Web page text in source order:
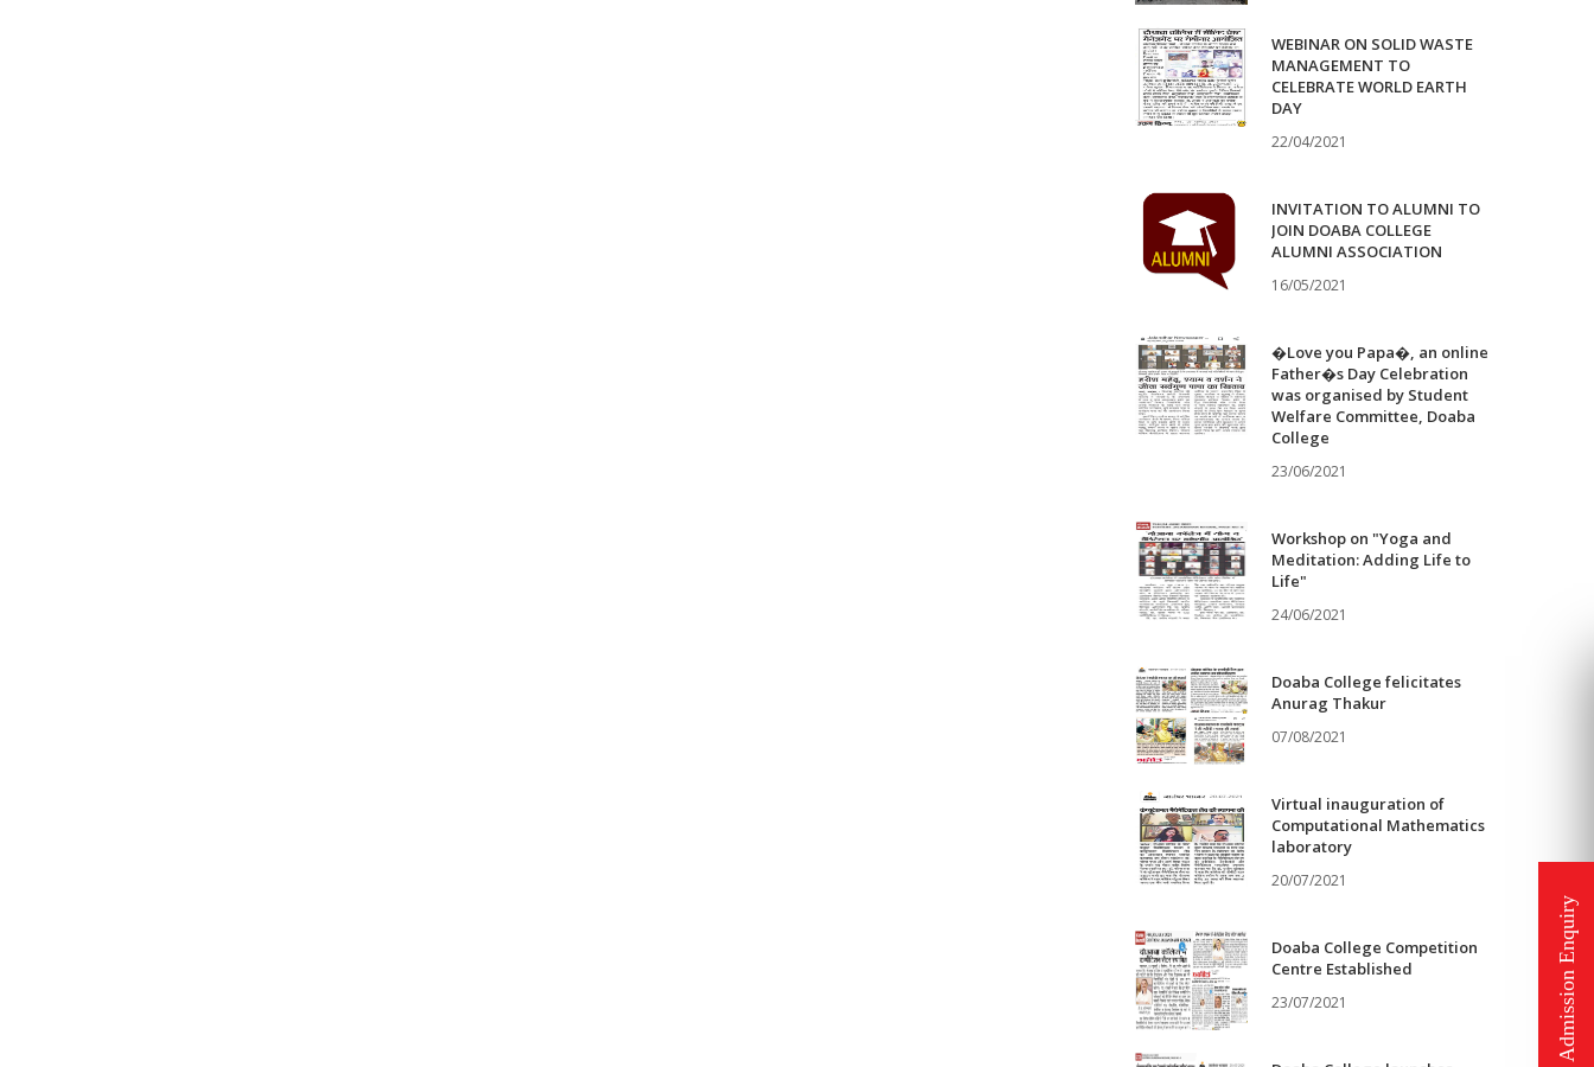
WEBINAR ON SOLID WASTE
MANAGEMENT TO
CELEBRATE WORLD EARTH
DAY
22/04/2021
INVITATION TO ALUMNI TO
JOIN DOABA COLLEGE
ALUMNI ASSOCIATION
16/05/2021
�Love you Papa�, an online
Father�s Day Celebration
was organised by Student
Welfare Committee, Doaba
College
23/06/2021
Workshop on "Yoga and
Meditation: Adding Life to
Life"
24/06/2021
Doaba College felicitates
Anurag Thakur
07/08/2021
Virtual inauguration of
Computational Mathematics
laboratory
20/07/2021
Doaba College Competition
Centre Established
23/07/2021